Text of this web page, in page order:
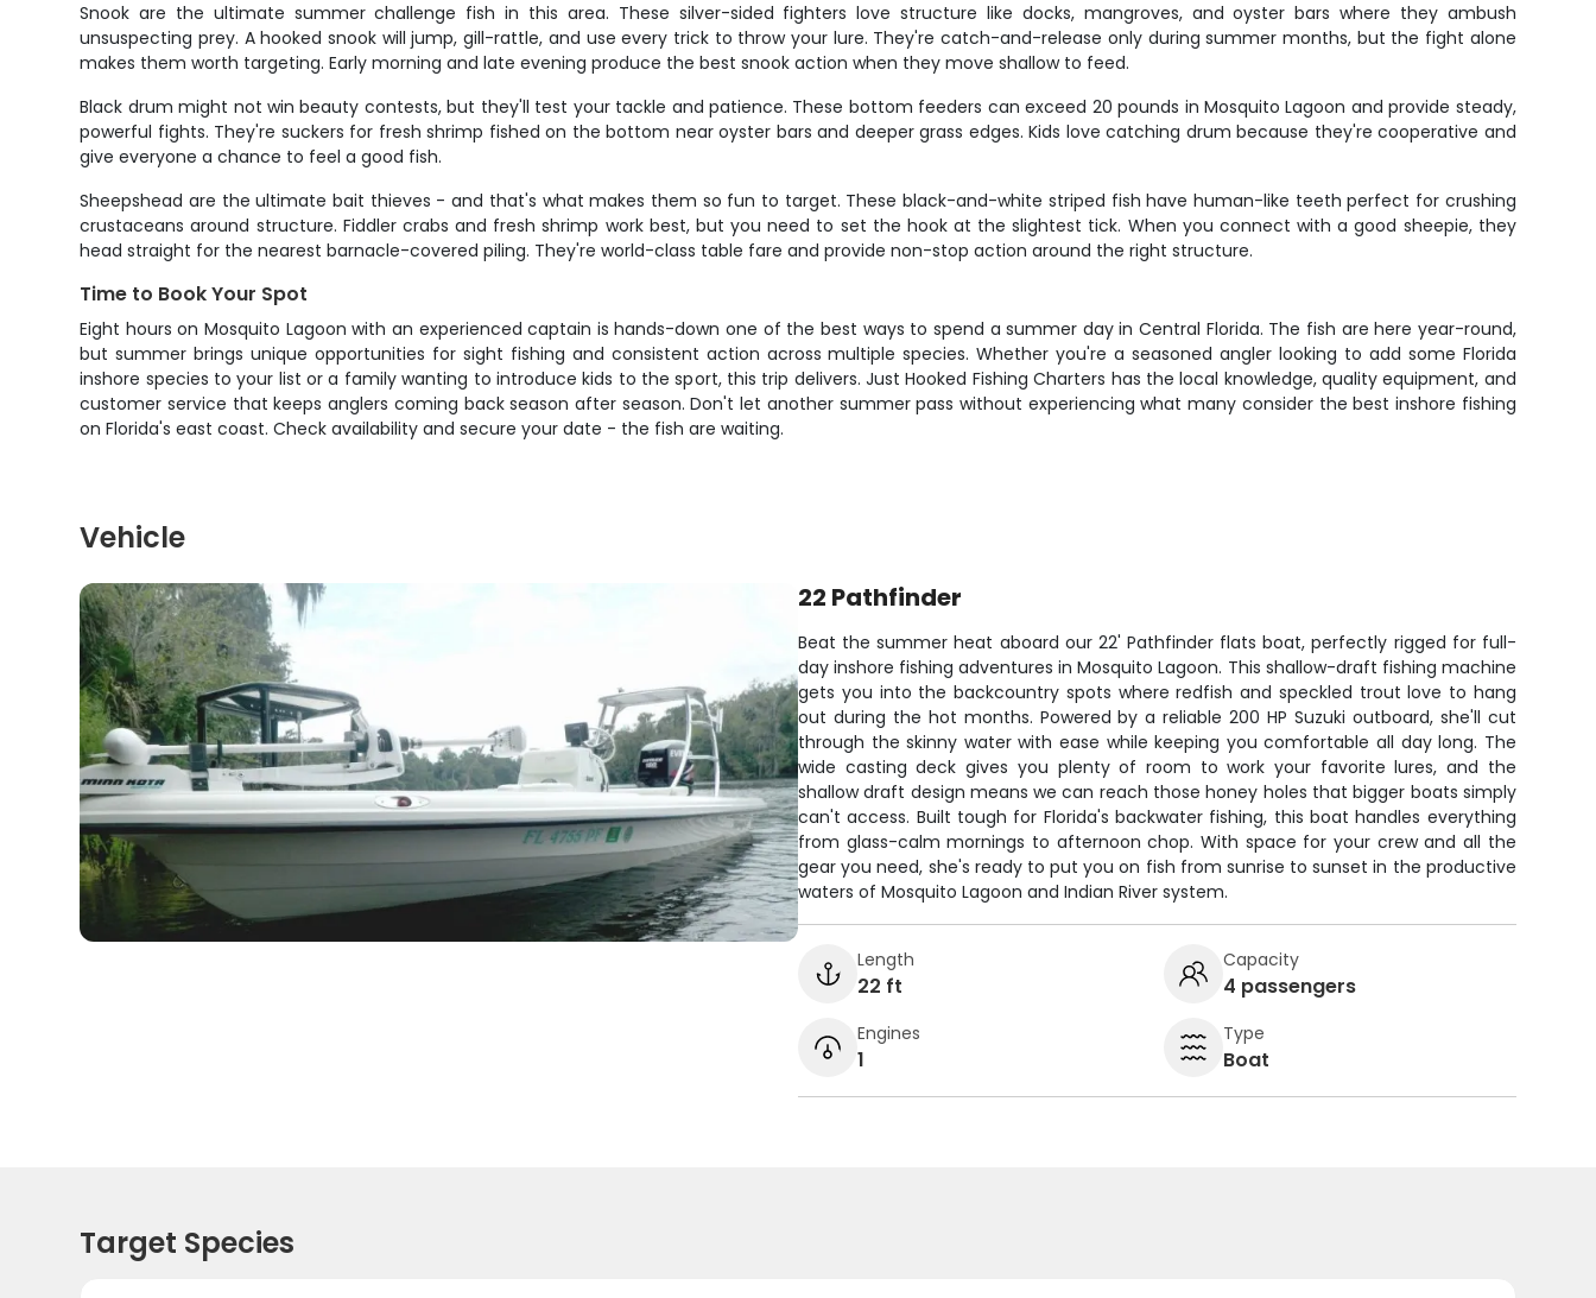
Snook are the ultimate summer challenge fish in this area. These silver-sided fighters love structure like docks, mangroves, and oyster bars where they ambush
unsuspecting prey. A hooked snook will jump, gill-rattle, and use every trick to throw your lure. They're catch-and-release only during summer months, but the fight alone
makes them worth targeting. Early morning and late evening produce the best snook action when they move shallow to feed.
Black drum might not win beauty contests, but they'll test your tackle and patience. These bottom feeders can exceed 20 pounds in Mosquito Lagoon and provide steady,
powerful fights. They're suckers for fresh shrimp fished on the bottom near oyster bars and deeper grass edges. Kids love catching drum because they're cooperative and
give everyone a chance to feel a good fish.
Sheepshead are the ultimate bait thieves - and that's what makes them so fun to target. These black-and-white striped fish have human-like teeth perfect for crushing
crustaceans around structure. Fiddler crabs and fresh shrimp work best, but you need to set the hook at the slightest tick. When you connect with a good sheepie, they
head straight for the nearest barnacle-covered piling. They're world-class table fare and provide non-stop action around the right structure.
Time to Book Your Spot
Eight hours on Mosquito Lagoon with an experienced captain is hands-down one of the best ways to spend a summer day in Central Florida. The fish are here year-round,
but summer brings unique opportunities for sight fishing and consistent action across multiple species. Whether you're a seasoned angler looking to add some Florida
inshore species to your list or a family wanting to introduce kids to the sport, this trip delivers. Just Hooked Fishing Charters has the local knowledge, quality equipment, and
customer service that keeps anglers coming back season after season. Don't let another summer pass without experiencing what many consider the best inshore fishing
on Florida's east coast. Check availability and secure your date - the fish are waiting.
Vehicle
22 Pathfinder
Beat the summer heat aboard our 22' Pathfinder flats boat, perfectly rigged for full-
day inshore fishing adventures in Mosquito Lagoon. This shallow-draft fishing machine
gets you into the backcountry spots where redfish and speckled trout love to hang
out during the hot months. Powered by a reliable 200 HP Suzuki outboard, she'll cut
through the skinny water with ease while keeping you comfortable all day long. The
wide casting deck gives you plenty of room to work your favorite lures, and the
shallow draft design means we can reach those honey holes that bigger boats simply
can't access. Built tough for Florida's backwater fishing, this boat handles everything
from glass-calm mornings to afternoon chop. With space for your crew and all the
gear you need, she's ready to put you on fish from sunrise to sunset in the productive
waters of Mosquito Lagoon and Indian River system.
Length
22 ft
Capacity
4 passengers
Engines
1
Type
Boat
Target Species